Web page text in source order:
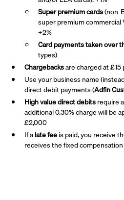
Super premiumcards(non-
super premium commercial
+2%
Card payments taken over
types)
Chargebacksare charged at £15
Use your business name
direct debit payments (Adfin
High value direct debitsrequire
additional 0.30% charge will be
£2,000
If alate feeis paid, you receive
receives the fixed